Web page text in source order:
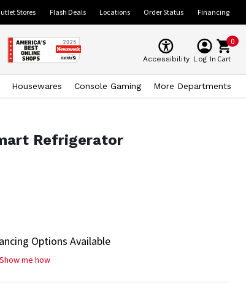
Stores Flash Deals Locations Order Status Financing
Accessibility Log In
0
Cart
Housewares Console Gaming More Departments
Refrigerator
Options Available
Show me how